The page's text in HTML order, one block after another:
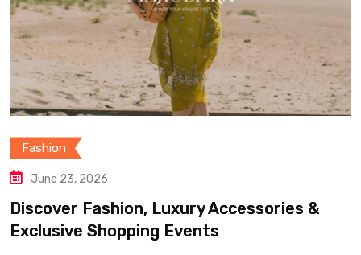
Luxury Accessories &
Events
Find Luxury